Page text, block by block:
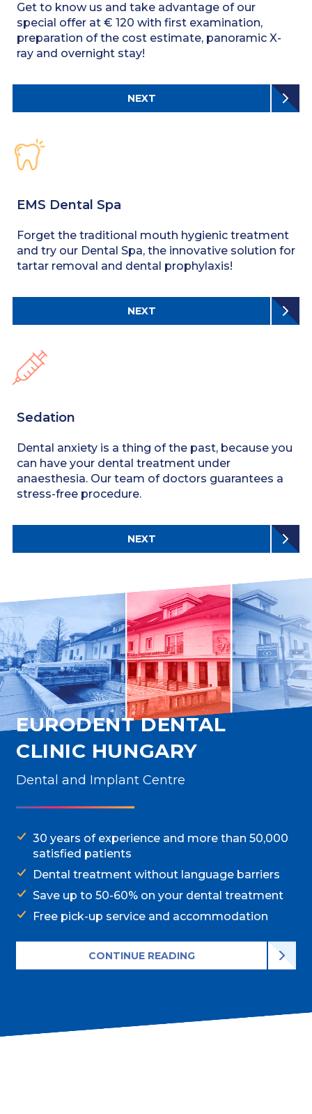
Get to know us and take advantage of our
special offer at € 120 with first examination,
preparation of the cost estimate, panoramic X-
ray and overnight stay!
NEXT
EMS Dental Spa
Forget the traditional mouth hygienic treatment
and try our Dental Spa, the innovative solution for
tartar removal and dental prophylaxis!
NEXT
Sedation
Dental anxiety is a thing of the past, because you
can have your dental treatment under
anaesthesia. Our team of doctors guarantees a
stress-free procedure.
NEXT
EURODENT DENTAL
CLINIC HUNGARY
Dental and Implant Centre
30 years of experience and more than 50,000
satisfied patients
Dental treatment without language barriers
Save up to 50-60% on your dental treatment
Free pick-up service and accommodation
CONTINUE READING